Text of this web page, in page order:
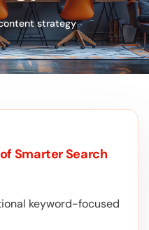
strategy
Smarter Search
keyword-focused